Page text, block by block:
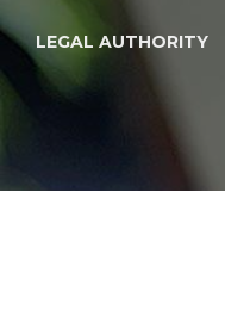
LEGAL AUTHORITY